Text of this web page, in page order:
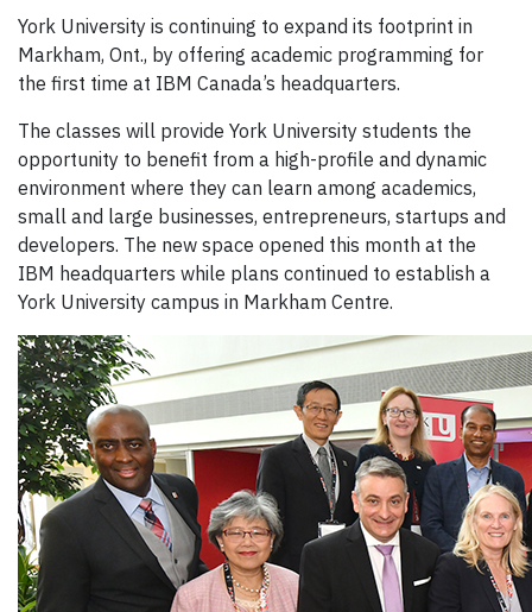
York University is continuing to expand its footprint in
Markham, Ont., by offering academic programming for
the first time at IBM Canada’s headquarters.
The classes will provide York University students the
opportunity to benefit from a high-profile and dynamic
environment where they can learn among academics,
small and large businesses, entrepreneurs, startups and
developers. The new space opened this month at the
IBM headquarters while plans continued to establish a
York University campus in Markham Centre.